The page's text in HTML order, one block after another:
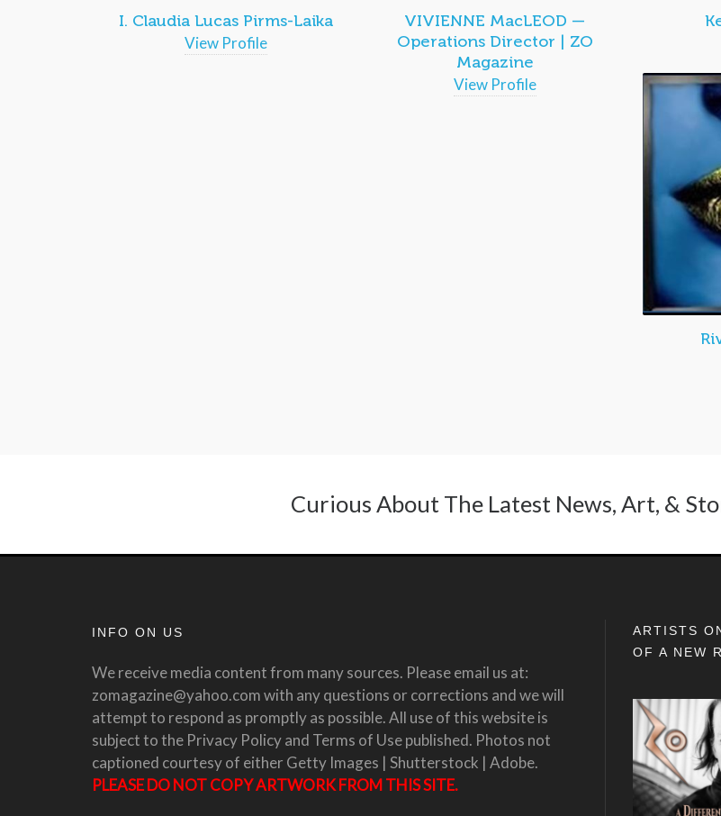
I. Claudia Lucas Pirms-Laika
View Profile
VIVIENNE MacLEOD —
Operations Director | ZO
Magazine
View Profile
Curious About The Latest News, Art, &
INFO ON US
We receive media content from many sources. Please email us at:
zomagazine@yahoo.com with any questions or corrections and we will
attempt to respond as promptly as possible. All use of this website is
subject to the Privacy Policy and Terms of Use published. Photos not
captioned courtesy of either Getty Images | Shutterstock | Adobe.
PLEASE DO NOT COPY ARTWORK FROM THIS SITE.
ARTISTS
OF A NEW